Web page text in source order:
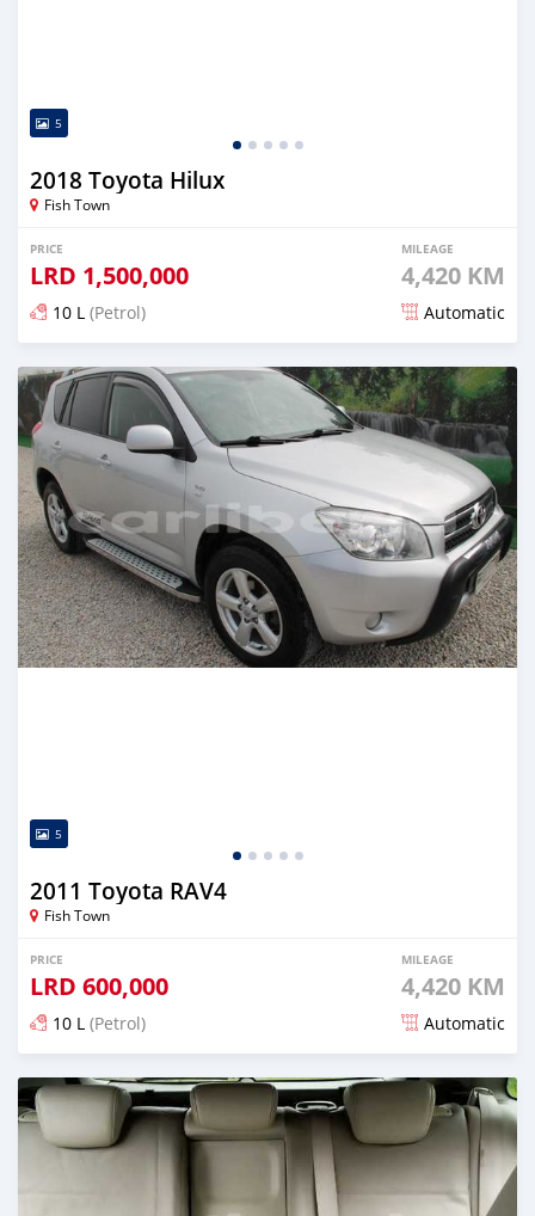
5
2018 Toyota Hilux
Fish Town
PRICE
LRD 1,500,000
MILEAGE
4,420 KM
10 L (Petrol) Automatic
Posted almost 5 years ago
5
2011 Toyota RAV4
Fish Town
PRICE
LRD 600,000
MILEAGE
4,420 KM
10 L (Petrol) Automatic
Posted almost 5 years ago